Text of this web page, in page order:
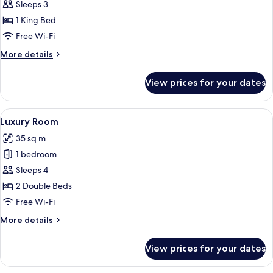
Luxury
Double
Room
Sleeps 3
1 King Bed
Free Wi-Fi
More details
More
Double
Room
View prices for your dates
View
all
photos
for
Luxury
Room
A hotel room with two beds, a desk,
8
Luxury Room
35 sq m
1 bedroom
Sleeps 4
2 Double Beds
Free Wi-Fi
More details
More
Room
View prices for your dates